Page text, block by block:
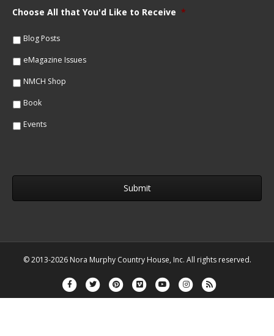
m
e
lChoose All that You'd Like to Receive *
Blog Posts
eMagazine Issues
NMCH Shop
Book
Events
© 2013-2026 Nora Murphy Country House, Inc. All rights reserved.
FacebookTwitterPinterestVimeoYoutubeInstagram
Rss